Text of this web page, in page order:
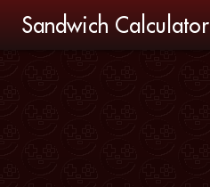
Sandwich Calculator